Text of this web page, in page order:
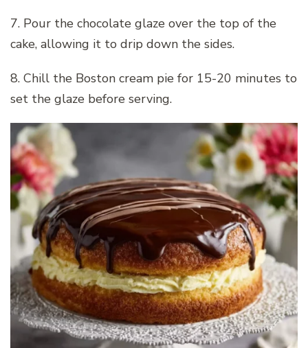
7. Pour the chocolate glaze over the top of the
cake, allowing it to drip down the sides.
8. Chill the Boston cream pie for 15-20 minutes to
set the glaze before serving.